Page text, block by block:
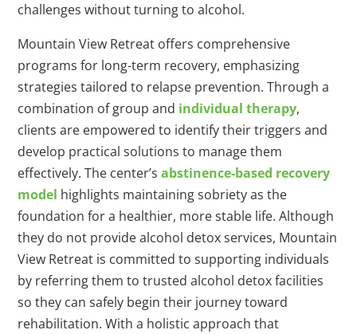
challenges without turning to alcohol.
Mountain View Retreat offers comprehensive
programs for long-term recovery, emphasizing
strategies tailored to relapse prevention. Through a
combination of group and individual therapy,
clients are empowered to identify their triggers and
develop practical solutions to manage them
effectively. The center’sabstinence-based recovery
model highlights maintaining sobriety as the
foundation for a healthier, more stable life. Although
they do not provide alcohol detox services, Mountain
View Retreat is committed to supporting individuals
by referring them to trusted alcohol detox facilities
so they can safely begin their journey toward
rehabilitation. With a holistic approach that